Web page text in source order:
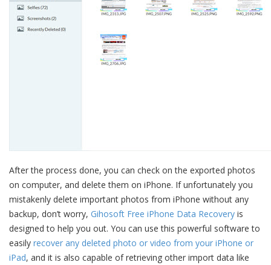
After the process done, you can check on the exported photos
on computer, and delete them on iPhone. If unfortunately you
mistakenly delete important photos from iPhone without any
backup, don’t worry, Gihosoft Free iPhone Data Recovery is
designed to help you out. You can use this powerful software to
easily recover any deleted photo or video from your iPhone or
iPad, and it is also capable of retrieving other import data like